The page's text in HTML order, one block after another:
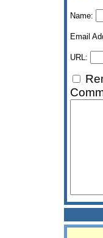
Name:
Email
URL: